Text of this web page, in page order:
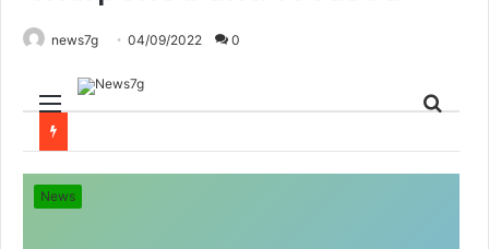
news7g 04/09/2022 0
Menu
News